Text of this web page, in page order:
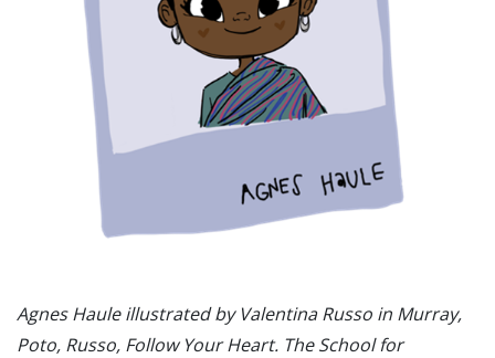
Agnes Haule illustrated by Valentina Russo in Murray,
Poto, Russo, Follow Your Heart. The School for